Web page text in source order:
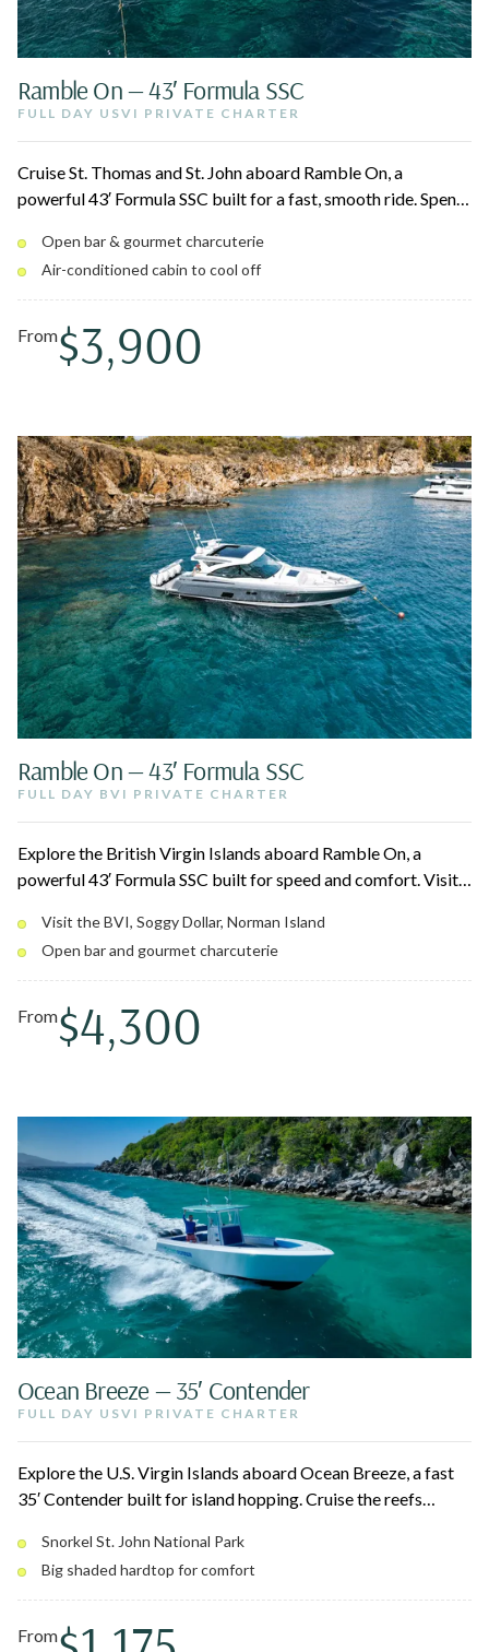
Ramble On — 43′ Formula SSC
FULL DAY USVI PRIVATE CHARTER
Cruise St. Thomas and St. John aboard Ramble On, a
powerful 43′ Formula SSC built for a fast, smooth ride. Spend
island hopping to spots like Pizza Pi and Lovango — then
retreat to the air-conditioned cabin between stops. Your
captain and crew deliver first-class service all day long.
Open bar & gourmet charcuterie
Air-conditioned cabin to cool off
From$3,900
Ramble On — 43′ Formula SSC
FULL DAY BVI PRIVATE CHARTER
Explore the British Virgin Islands aboard Ramble On, a
powerful 43′ Formula SSC built for speed and comfort. Visit
Indians, and The Baths at Virgin Gorda, with snorkeling and
beach hopping in between. Quad 350HP engines deliver a
smooth, effortless ride for up to 12 guests.
Visit the BVI, Soggy Dollar, Norman Island
Open bar and gourmet charcuterie
From$4,300
Ocean Breeze — 35′ Contender
FULL DAY USVI PRIVATE CHARTER
Explore the U.S. Virgin Islands aboard Ocean Breeze, a fast
35′ Contender built for island hopping. Cruise the reefs
Pizza Pi, and relax on pristine white sand beaches. Twin
300HP engines and a big shaded hardtop keep the ride
smooth for up to 10 guests.
Snorkel St. John National Park
Big shaded hardtop for comfort
From